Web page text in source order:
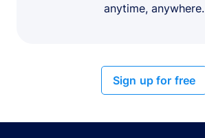
anytime, anywhere.
Sign up for free